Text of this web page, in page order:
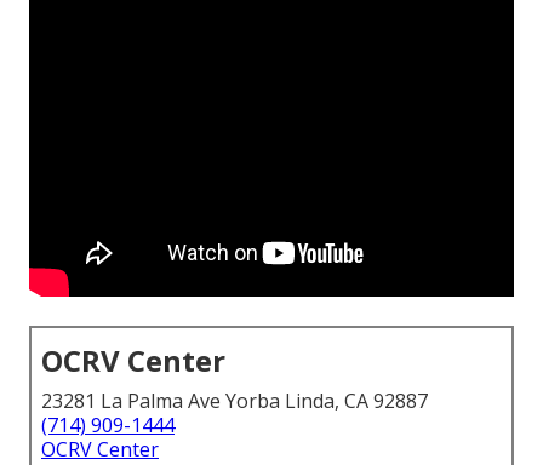
OCRV Center
23281 La Palma Ave Yorba Linda, CA 92887
(714) 909-1444
OCRV Center